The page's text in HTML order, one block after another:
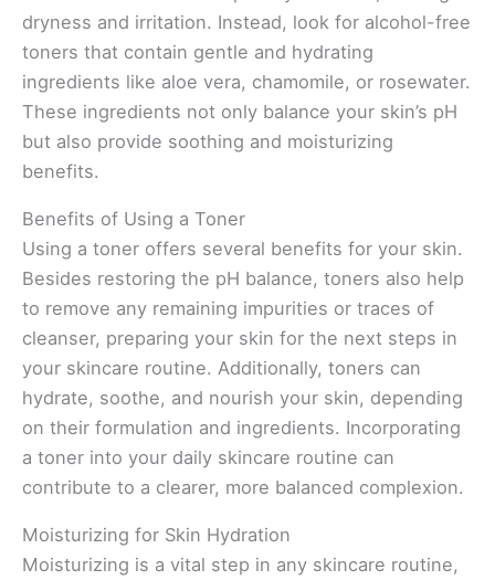
dryness and irritation. Instead, look for alcohol-free
toners that contain gentle and hydrating
ingredients like aloe vera, chamomile, or rosewater.
These ingredients not only balance your skin’s pH
but also provide soothing and moisturizing
benefits.
Benefits of Using a Toner
Using a toner offers several benefits for your skin.
Besides restoring the pH balance, toners also help
to remove any remaining impurities or traces of
cleanser, preparing your skin for the next steps in
your skincare routine. Additionally, toners can
hydrate, soothe, and nourish your skin, depending
on their formulation and ingredients. Incorporating
a toner into your daily skincare routine can
contribute to a clearer, more balanced complexion.
Moisturizing for Skin Hydration
Moisturizing is a vital step in any skincare routine,